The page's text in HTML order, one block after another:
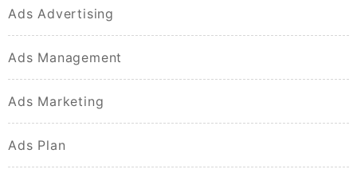
Ads Advertising
Ads Management
Ads Marketing
Ads Plan